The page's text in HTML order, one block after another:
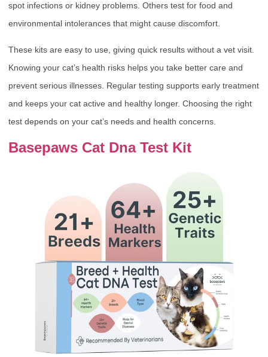
spot infections or kidney problems. Others test for food and
environmental intolerances that might cause discomfort.
These kits are easy to use, giving quick results without a vet visit.
Knowing your cat’s health risks helps you take better care and
prevent serious illnesses. Regular testing supports early treatment
and keeps your cat active and healthy longer. Choosing the right
test depends on your cat’s needs and health concerns.
Basepaws Cat Dna Test Kit